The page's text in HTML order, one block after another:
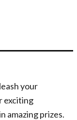
your
exciting
amazing prizes.